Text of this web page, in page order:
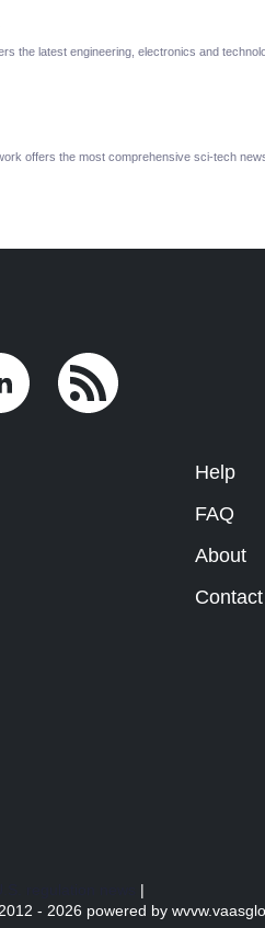
the latest engineering, electronics and
offers the most comprehensive sci-tech
Help
FAQ
About
Contact
|
- 2026 powered by